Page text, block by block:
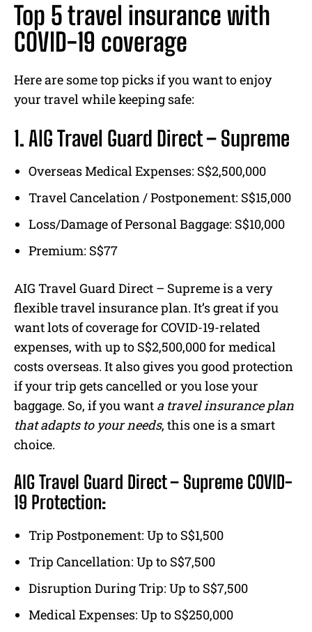
Top 5 travel insurance with
COVID-19 coverage
Here are some top picks if you want to enjoy
your travel while keeping safe:
1. AIG Travel Guard Direct – Supreme
Overseas Medical Expenses: S$2,500,000
Travel Cancelation / Postponement: S$15,000
Loss/Damage of Personal Baggage: S$10,000
Premium: S$77
AIG Travel Guard Direct – Supreme is a very
flexible travel insurance plan. It’s great if you
want lots of coverage for COVID-19-related
expenses, with up to S$2,500,000 for medical
costs overseas. It also gives you good protection
if your trip gets cancelled or you lose your
baggage. So, if you want a travel insurance plan
that adapts to your needs, this one is a smart
choice.
AIG Travel Guard Direct – Supreme COVID-
19 Protection:
Trip Postponement: Up to S$1,500
Trip Cancellation: Up to S$7,500
Disruption During Trip: Up to S$7,500
Medical Expenses: Up to S$250,000